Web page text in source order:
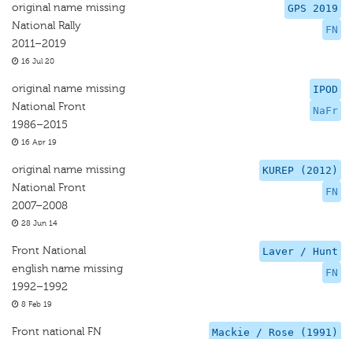
GPS 2019
FN
original name missing
National Rally
2011–2019
16 Jul 20
IPOD
NaFr
original name missing
National Front
1986–2015
16 Apr 19
KUREP (2012)
FN
original name missing
National Front
2007–2008
28 Jun 14
Laver / Hunt
FN
Front National
english name missing
1992–1992
8 Feb 19
Mackie / Rose (1991)
Front national FN